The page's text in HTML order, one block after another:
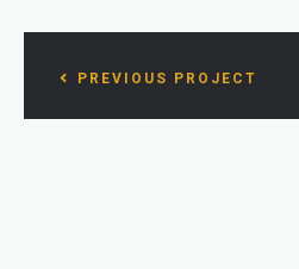
PREVIOUS PROJECT